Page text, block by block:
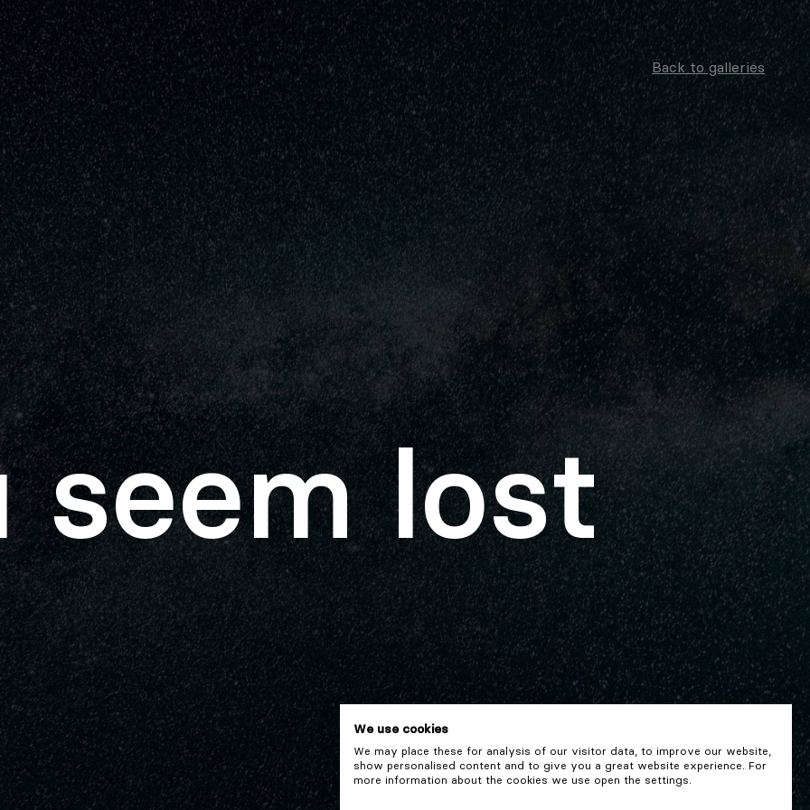
Back to galleries
seem lost
We use cookies
We may place these for analysis of our visitor data, to improve our website,
show personalised content and to give you a great website experience. For
more information about the cookies we use open the settings.